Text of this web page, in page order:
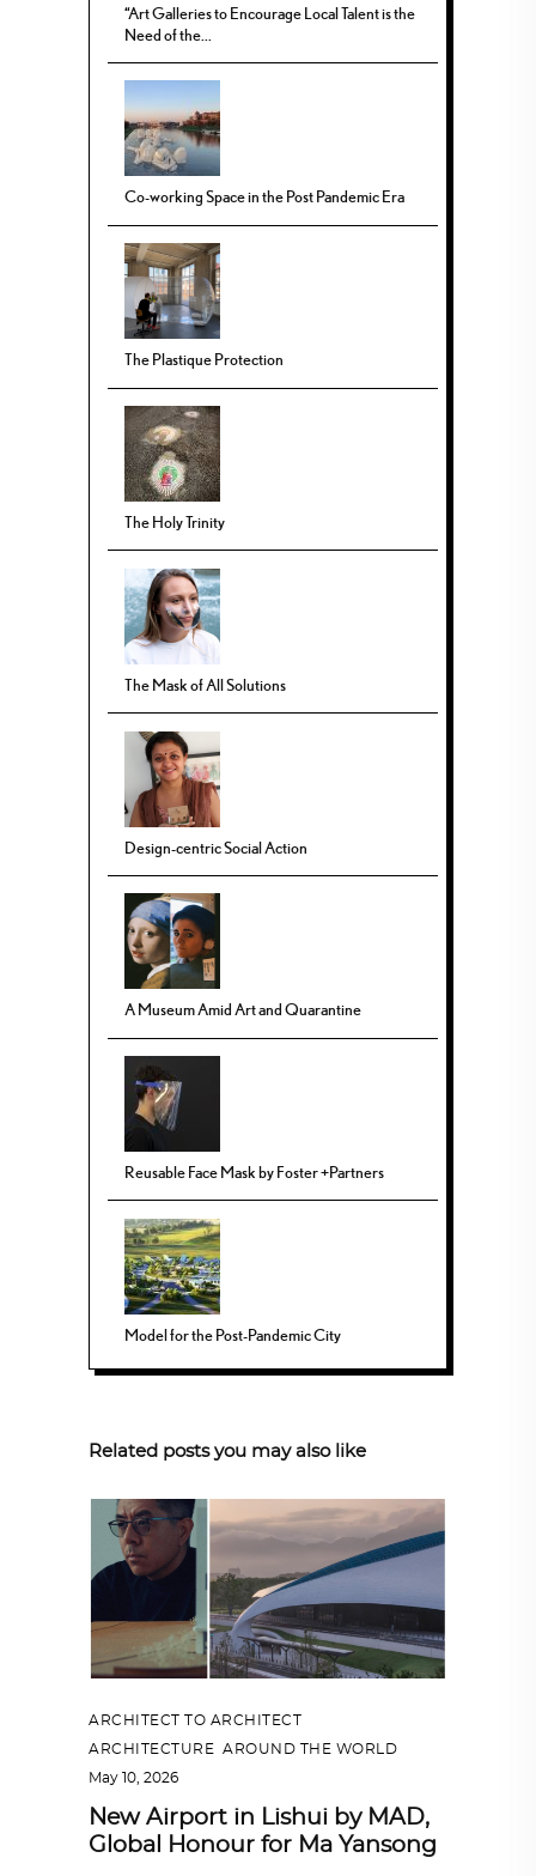
“Art Galleries to Encourage Local Talent is the
Need of the...
Co-working Space in the Post Pandemic Era
The Plastique Protection
The Holy Trinity
The Mask of All Solutions
Design-centric Social Action
A Museum Amid Art and Quarantine
Reusable Face Mask by Foster +Partners
Model for the Post-Pandemic City
Related posts you may also like
ARCHITECT TO ARCHITECT
ARCHITECTURE
AROUND THE WORLD
May 10, 2026
New Airport in Lishui by MAD,
Global Honour for Ma Yansong